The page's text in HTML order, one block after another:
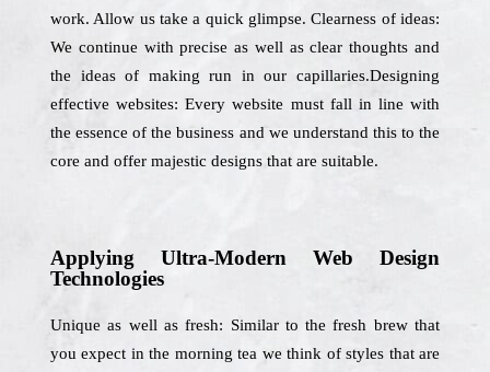
work. Allow us take a quick glimpse. Clearness of ideas:
We continue with precise as well as clear thoughts and
the ideas of making run in our capillaries.Designing
effective websites: Every website must fall in line with
the essence of the business and we understand this to the
core and offer majestic designs that are suitable.
Applying Ultra-Modern Web Design
Technologies
Unique as well as fresh: Similar to the fresh brew that
you expect in the morning tea we think of styles that are